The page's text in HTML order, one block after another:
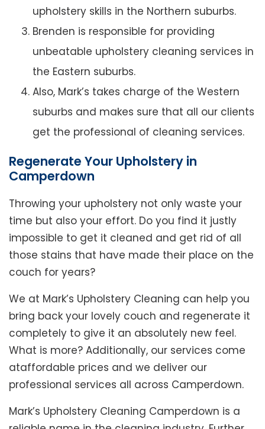
upholstery skills in the Northern suburbs.
Brenden is responsible for providing
unbeatable upholstery cleaning services in
the Eastern suburbs.
Also, Mark’s takes charge of the Western
suburbs and makes sure that all our clients
get the professional of cleaning services.
Regenerate Your Upholstery in
Camperdown
Throwing your upholstery not only waste your
time but also your effort. Do you find it justly
impossible to get it cleaned and get rid of all
those stains that have made their place on the
couch for years?
We at Mark’s Upholstery Cleaning can help you
bring back your lovely couch and regenerate it
completely to give it an absolutely new feel.
What is more? Additionally, our services come
ataffordable prices and we deliver our
professional services all across Camperdown.
Mark’s Upholstery Cleaning Camperdown is a